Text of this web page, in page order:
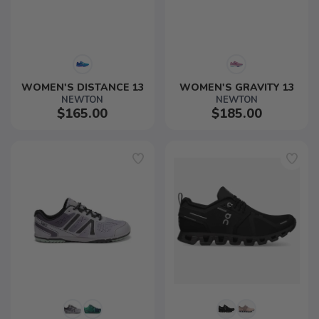
WOMEN'S DISTANCE 13
NEWTON
$165.00
WOMEN'S GRAVITY 13
NEWTON
$185.00